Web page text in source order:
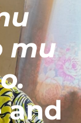
mu
and